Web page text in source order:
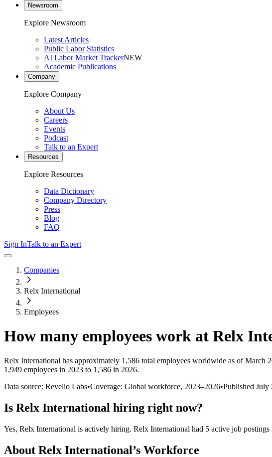
Newsroom
Explore Newsroom
Latest Articles
Public Labor Statistics
AI Labor Market TrackerNEW
Academic Publications
Company
Explore Company
About Us
Careers
Events
Podcast
Talk to an Expert
Resources
Explore Resources
Data Dictionary
Company Directory
Press
Blog
FAQ
Sign InTalk to an Expert
Companies
Relx International
Employees
How many employees work at Relx
Relx International has approximately 1,586 total employees worldwide as of March
1,949 employees in 2023 to 1,586 in 2026.
Data source: Revelio Labs•Coverage: Global workforce, 2023–2026•Published July
Is Relx International hiring right now?
Yes, Relx International is actively hiring. Relx International had 5 active job postings
About Relx International’s Workforce